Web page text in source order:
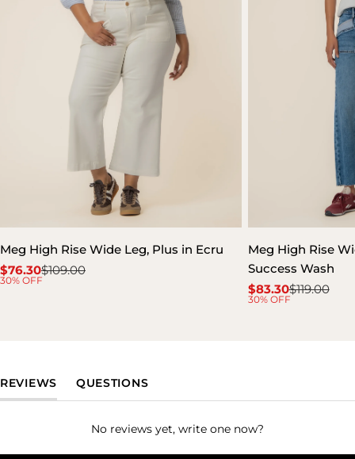
Meg High Rise Wide Leg, Plus in Ecru
Sale
$76.30
Regular$109.00
30% OFF
Meg High Rise
Success Wash
Sale
$83.30
Regular$119.00
30% OFF
REVIEWS(TAB EXPANDED)
QUESTIONS(TAB COLLAPSED)
No reviews yet, write one now?